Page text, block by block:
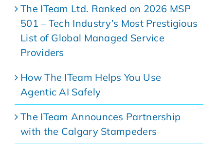
The ITeam Ltd. Ranked on 2026 MSP
501 – Tech Industry’s Most Prestigious
List of Global Managed Service
Providers
How The ITeam Helps You Use
Agentic AI Safely
The ITeam Announces Partnership
with the Calgary Stampeders